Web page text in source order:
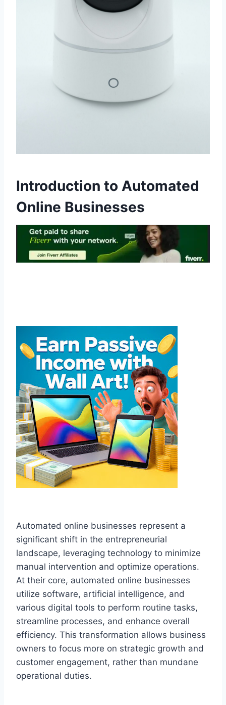
Introduction to Automated
Online Businesses
Automated online businesses represent a
significant shift in the entrepreneurial
landscape, leveraging technology to minimize
manual intervention and optimize operations.
At their core, automated online businesses
utilize software, artificial intelligence, and
various digital tools to perform routine tasks,
streamline processes, and enhance overall
efficiency. This transformation allows business
owners to focus more on strategic growth and
customer engagement, rather than mundane
operational duties.